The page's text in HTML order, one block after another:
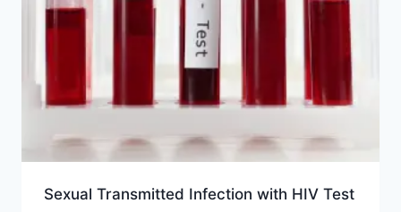
Sexual Transmitted Infection with HIV Test